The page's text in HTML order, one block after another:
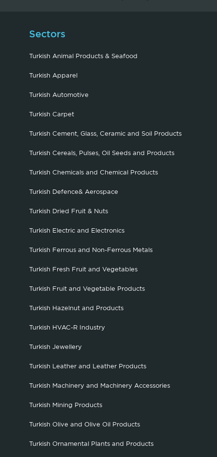
Sectors
Turkish Animal Products & Seafood
Turkish Apparel
Turkish Automotive
Turkish Carpet
Turkish Cement, Glass, Ceramic and Soil Products
Turkish Cereals, Pulses, Oil Seeds and Products
Turkish Chemicals and Chemical Products
Turkish Defence& Aerospace
Turkish Dried Fruit & Nuts
Turkish Electric and Electronics
Turkish Ferrous and Non-Ferrous Metals
Turkish Fresh Fruit and Vegetables
Turkish Fruit and Vegetable Products
Turkish Hazelnut and Products
Turkish HVAC-R Industry
Turkish Jewellery
Turkish Leather and Leather Products
Turkish Machinery and Machinery Accessories
Turkish Mining Products
Turkish Olive and Olive Oil Products
Turkish Ornamental Plants and Products